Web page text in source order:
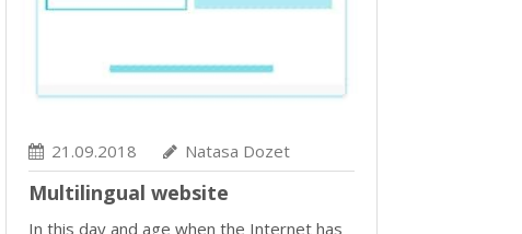
21.09.2018 Natasa Dozet
Multilingual website
In this day and age when the Internet has